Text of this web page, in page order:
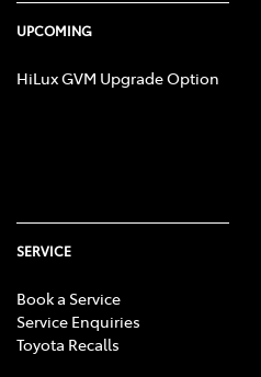
UPCOMING
HiLux GVM Upgrade Option
SERVICE
Book a Service
Service Enquiries
Toyota Recalls